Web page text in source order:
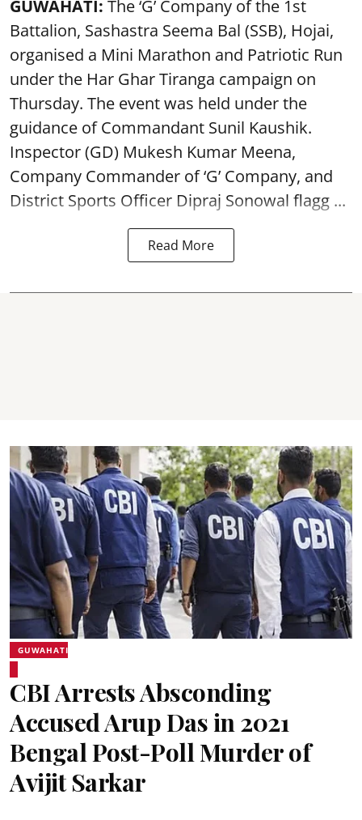
GUWAHATI: The ‘G’ Company of the 1st
Battalion, Sashastra Seema Bal (SSB), Hojai,
organised a Mini Marathon and Patriotic Run
under the Har Ghar Tiranga campaign on
Thursday. The event was held under the
guidance of Commandant Sunil Kaushik.
Inspector (GD) Mukesh Kumar Meena,
Company Commander of ‘G’ Company, and
District Sports Officer Dipraj Sonowal flagg ...
Read More
GUWAHATI
CBI Arrests Absconding
Accused Arup Das in 2021
Bengal Post-Poll Murder of
Avijit Sarkar